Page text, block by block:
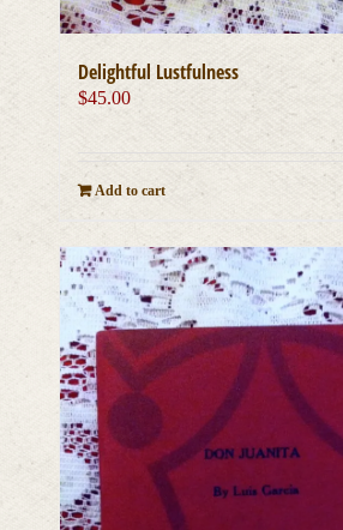
Delightful Lustfulness
$45.00
Add to cart